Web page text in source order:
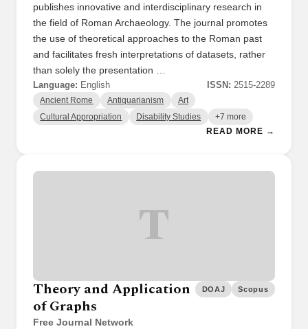
publishes innovative and interdisciplinary research in
the field of Roman Archaeology. The journal promotes
the use of theoretical approaches to the Roman past
and facilitates fresh interpretations of datasets, rather
than solely the presentation …
Language: English ISSN: 2515-2289
Ancient Rome Antiquarianism Art
Cultural Appropriation Disability Studies +7 more
READ MORE →
T
Theory and Application
of Graphs
Free Journal Network
DOAJ Scopus